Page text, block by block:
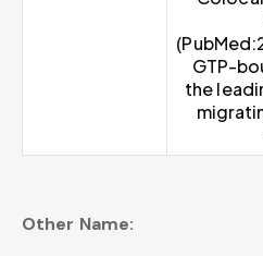
GTP-
the
Other Name: